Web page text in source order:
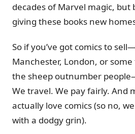
decades of Marvel magic, but
giving these books new
So if you’ve got comics to
Manchester, London, or
the sheep outnumber
We travel. We pay fairly. And
actually love comics (so no,
with a dodgy grin).